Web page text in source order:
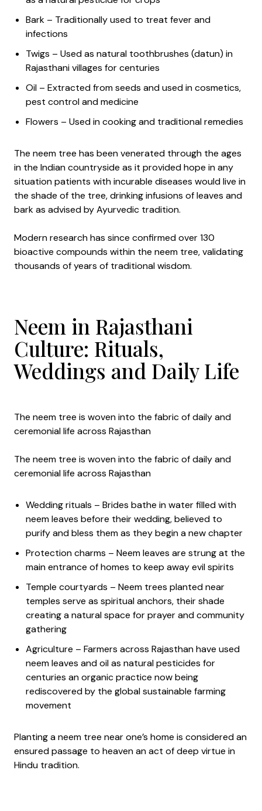
Bark – Traditionally used to treat fever and
infections
Twigs – Used as natural toothbrushes (datun) in
Rajasthani villages for centuries
Oil – Extracted from seeds and used in cosmetics,
pest control and medicine
Flowers – Used in cooking and traditional remedies
The neem tree has been venerated through the ages
in the Indian countryside as it provided hope in any
situation patients with incurable diseases would live in
the shade of the tree, drinking infusions of leaves and
bark as advised by Ayurvedic tradition.
Modern research has since confirmed over 130
bioactive compounds within the neem tree, validating
thousands of years of traditional wisdom.
Neem in Rajasthani
Culture: Rituals,
Weddings and Daily Life
The neem tree is woven into the fabric of daily and
ceremonial life across Rajasthan
The neem tree is woven into the fabric of daily and
ceremonial life across Rajasthan
Wedding rituals – Brides bathe in water filled with
neem leaves before their wedding, believed to
purify and bless them as they begin a new chapter
Protection charms – Neem leaves are strung at the
main entrance of homes to keep away evil spirits
Temple courtyards – Neem trees planted near
temples serve as spiritual anchors, their shade
creating a natural space for prayer and community
gathering
Agriculture – Farmers across Rajasthan have used
neem leaves and oil as natural pesticides for
centuries an organic practice now being
rediscovered by the global sustainable farming
movement
Planting a neem tree near one’s home is considered an
ensured passage to heaven an act of deep virtue in
Hindu tradition.